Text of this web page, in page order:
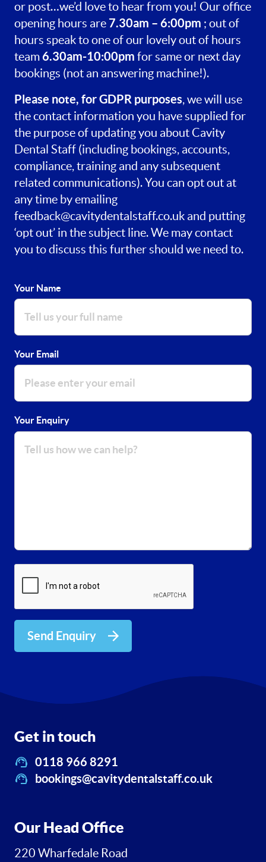
or post…we’d love to hear from you! Our office
opening hours are 7.30am – 6:00pm ; out of
hours speak to one of our lovely out of hours
team6.30am-10:00pm for same or next day
bookings (not an answering machine!).
Please note, for GDPR purposes, we will use
the contact information you have supplied for
the purpose of updating you about Cavity
Dental Staff (including bookings, accounts,
compliance, training and any subsequent
related communications). You can opt out at
any time by emailing
feedback@cavitydentalstaff.co.uk and putting
‘opt out’ in the subject line. We may contact
you to discuss this further should we need to.
Your Name
Your Email
Your Enquiry
Send Enquiry
Get in touch
0118 966 8291
bookings@cavitydentalstaff.co.uk
Our Head Office
220 Wharfedale Road